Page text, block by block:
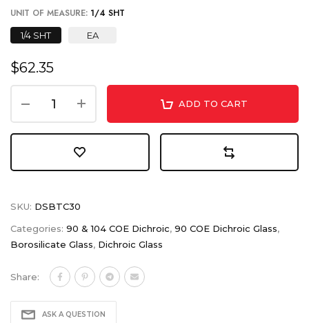
UNIT OF MEASURE: 1/4 SHT
1/4 SHT EA
$62.35
ADD TO CART
SKU: DSBTC30
Categories: 90 & 104 COE Dichroic, 90 COE Dichroic Glass,
Borosilicate Glass, Dichroic Glass
Share:
ASK A QUESTION